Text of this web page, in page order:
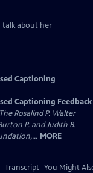
talk about her
Captioning
Captioning Feedback
Rosalind P. Walter
P. and Judith B.
MORE
Transcript You Might